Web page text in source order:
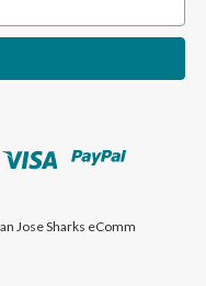
Jose Sharks eComm